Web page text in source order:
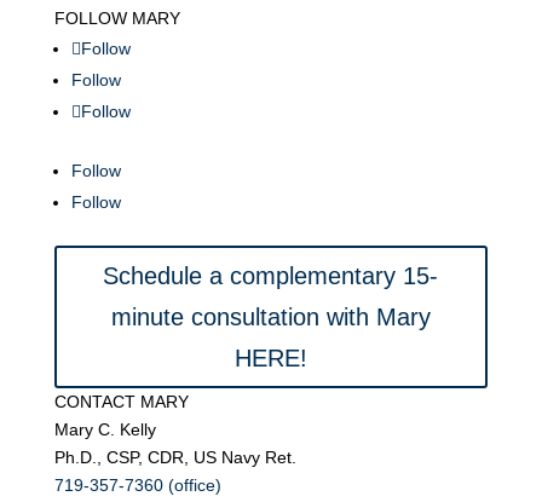
FOLLOW MARY
Follow
Follow
Follow
Follow
Follow
Schedule a complementary 15-
minute consultation with Mary
HERE!
CONTACT MARY
Mary C. Kelly
Ph.D., CSP, CDR, US Navy Ret.
719-357-7360 (office)